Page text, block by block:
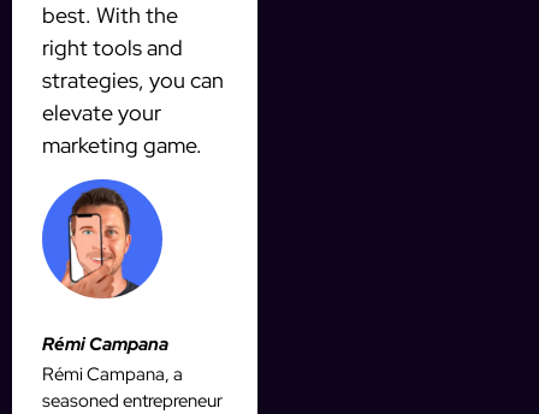
best. With the
right tools and
strategies, you can
elevate your
marketing game.
Rémi Campana
Rémi Campana, a
seasoned entrepreneur